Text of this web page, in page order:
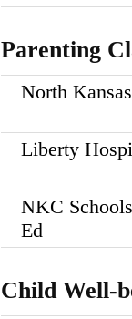
Parenting
North
Liberty
NKC
Ed
Child Well-